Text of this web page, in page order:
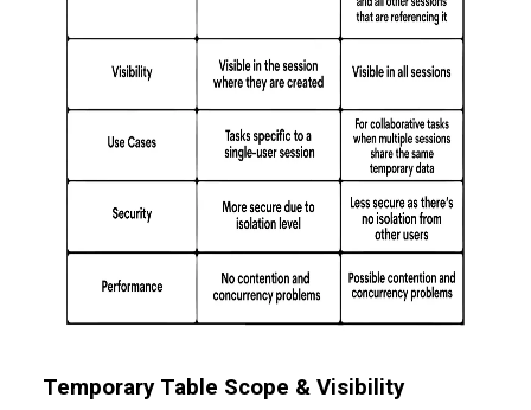
Temporary Table Scope & Visibility